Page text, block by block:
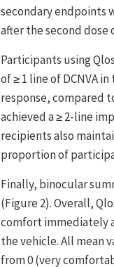
secondary endpoints
after the second
Participants using
of ≥ 1 line of DCNVA
response, compared
achieved a ≥ 2-line
recipients also
proportion of
Finally, binocular
(Figure 2). Overall,
comfort immediately
the vehicle. All mean
from 0 (very